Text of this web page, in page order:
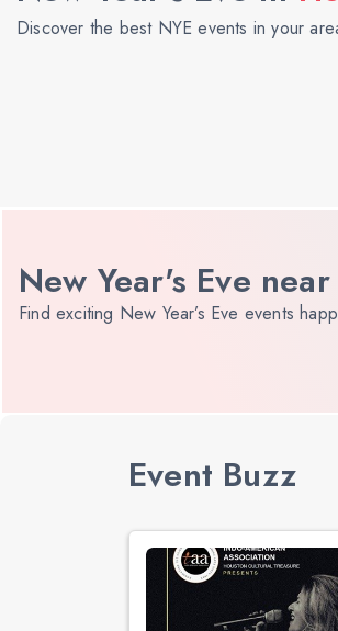
Discover the best NYE events in your
New Year's Eve near
Find exciting New Year’s Eve events
Event Buzz